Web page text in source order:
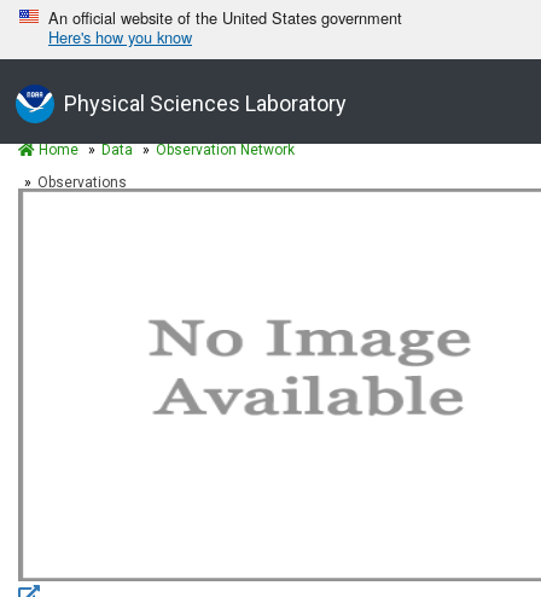
An official website of the United States government
Here's how you know
Physical Sciences Laboratory
Home Data
Observation Network
Observations